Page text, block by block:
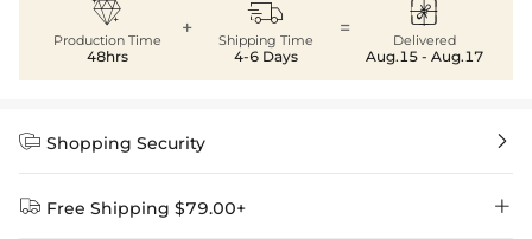

Production Time
48hrs
+ 
Shipping Time
4-6 Days
= 
Delivered
Aug.15 - Aug.17
 Shopping Security 
 Free Shipping $79.00+ 